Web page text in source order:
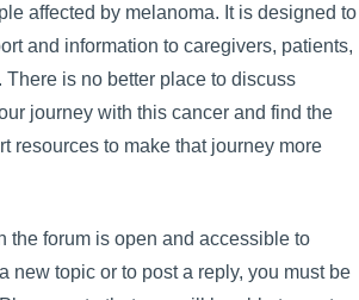
affected by melanoma. It is designed to
and information to caregivers, patients,
There is no better place to discuss
journey with this cancer and find the
resources to make that journey more
the forum is open and accessible to
new topic or to post a reply, you must be